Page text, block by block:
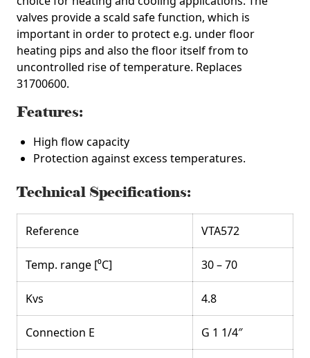
valves provide a scald safe function, which is
important in order to protect e.g. under floor
heating pips and also the floor itself from to
uncontrolled rise of temperature. Replaces
31700600.
Features:
High flow capacity
Protection against excess temperatures.
Technical Specifications:
Reference VTA572
Temp. range [⁰C] 30 – 70
Kvs 4.8
Connection E G 1 1/4″